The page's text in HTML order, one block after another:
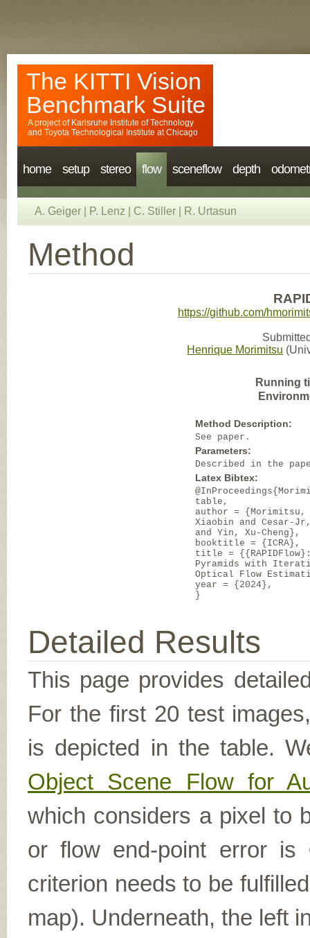
The KITTI Vision
Benchmark Suite
A project of Karlsruhe Institute of Technology
and Toyota Technological Institute at Chicago
home setup stereo flow sceneflow depth
A. Geiger P. Lenz C. Stiller R. Urtasun
Method
https://github.com/
Henrique Morimitsu
Running
Method Description:
See paper.
Parameters:
Described in the
Latex Bibtex:
table,
author = {Morimitsu,
Xiaobin and Cesar-
and Yin, Xu-Cheng},
booktitle = {ICRA},
title =
Pyramids with
Optical Flow
year = {2024},
}
Detailed Results
This page provides
For the first 20 test
is depicted in the table.
Object Scene Flow for
which considers a pixel to
or flow end-point error is
criterion needs to be
map). Underneath, the left